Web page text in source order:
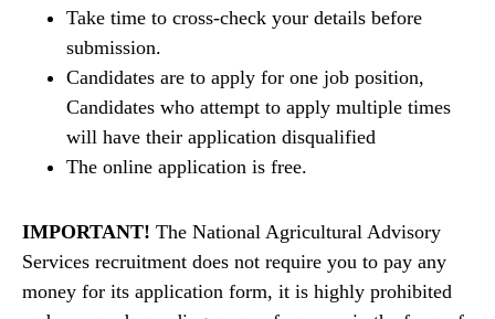
Take time to cross-check your details before
submission.
Candidates are to apply for one job position,
Candidates who attempt to apply multiple times
will have their application disqualified
The online application is free.
IMPORTANT! The National Agricultural Advisory
Services recruitment does not require you to pay any
money for its application form, it is highly prohibited